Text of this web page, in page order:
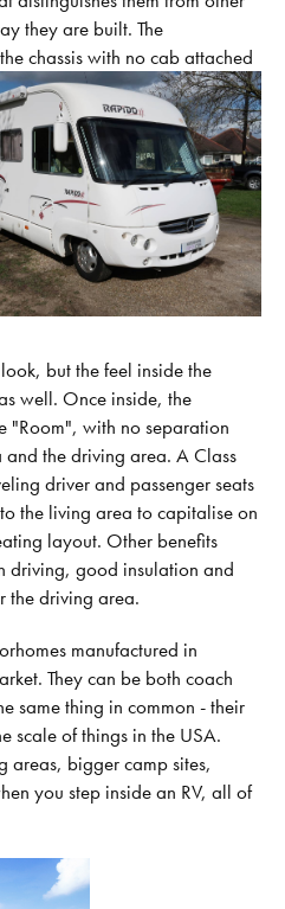
they are built. The
chassis with no cab attached
but the feel inside the
well. Once inside, the
"Room", with no separation
the driving area. A Class
driver and passenger seats
the living area to capitalise on
layout. Other benefits
driving, good insulation and
the driving area.
manufactured in
They can be both coach
same thing in common - their
scale of things in the USA.
areas, bigger camp sites,
you step inside an RV, all of